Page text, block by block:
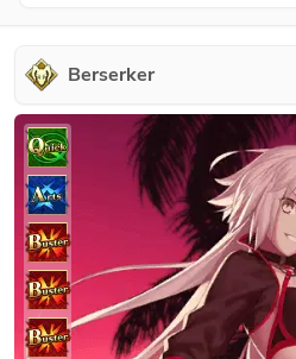
Berserker